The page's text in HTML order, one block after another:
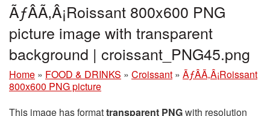
ÃƒÂÃ‚Â¡Roissant 800x600 PNG
picture image with transparent
background | croissant_PNG45.png
Home » FOOD & DRINKS » Croissant » ÃƒÂÃ‚Â¡Roissant
800x600 PNG picture
This image has formattransparent PNGwith resolution